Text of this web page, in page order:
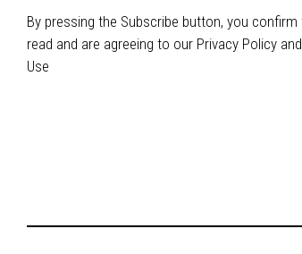
By pressing the Subscribe button, you confirm
read and are agreeing to our Privacy Policy
Use